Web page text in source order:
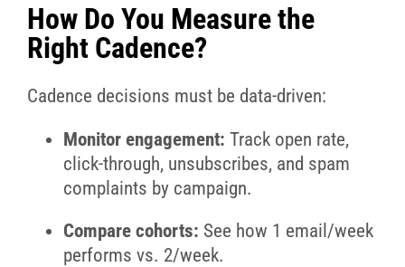
How Do You Measure the
Right Cadence?
Cadence decisions must be data-driven:
Monitor engagement: Track open rate,
click-through, unsubscribes, and spam
complaints by campaign.
Compare cohorts: See how 1 email/week
performs vs. 2/week.